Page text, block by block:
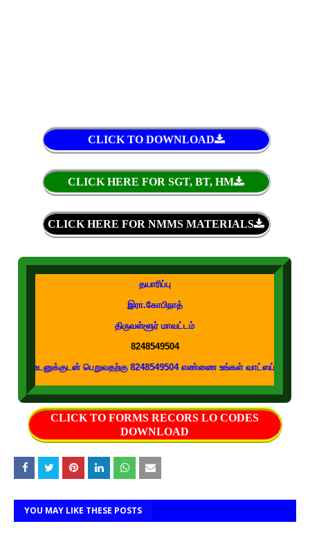
CLICK TO DOWNLOAD
CLICK HERE FOR SGT, BT, HM
CLICK HERE FOR NMMS MATERIALS
தயாரிப்பு
இரா.கோபிநாத்
திருவள்ளூர் மாவட்டம்
8248549504
பெறுவதற்கு 8248549504 எண்ணை உங்கள் வாட்ஸப் குழுக்களில்
CLICK TO FORMS RECORS LO CODES
DOWNLOAD
YOU MAY LIKE THESE POSTS